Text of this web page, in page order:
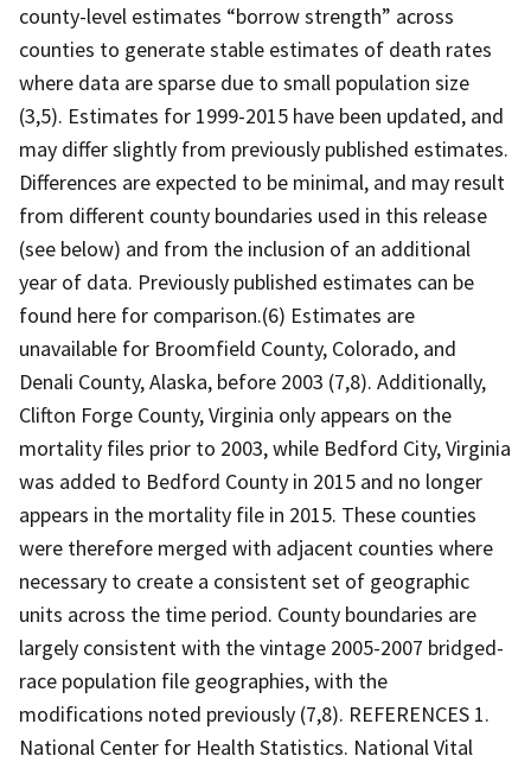
county-level estimates “borrow strength” across
counties to generate stable estimates of death rates
where data are sparse due to small population size
(3,5). Estimates for 1999-2015 have been updated, and
may differ slightly from previously published estimates.
Differences are expected to be minimal, and may result
from different county boundaries used in this release
(see below) and from the inclusion of an additional
year of data. Previously published estimates can be
found here for comparison.(6) Estimates are
unavailable for Broomfield County, Colorado, and
Denali County, Alaska, before 2003 (7,8). Additionally,
Clifton Forge County, Virginia only appears on the
mortality files prior to 2003, while Bedford City, Virginia
was added to Bedford County in 2015 and no longer
appears in the mortality file in 2015. These counties
were therefore merged with adjacent counties where
necessary to create a consistent set of geographic
units across the time period. County boundaries are
largely consistent with the vintage 2005-2007 bridged-
race population file geographies, with the
modifications noted previously (7,8). REFERENCES 1.
National Center for Health Statistics. National Vital